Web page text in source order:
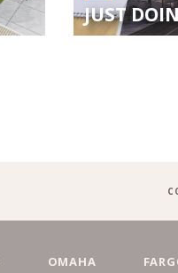
JUST
OMAHA